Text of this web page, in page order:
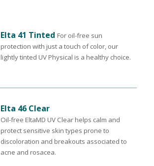
Elta 41 Tinted For oil-free sun
protection with just a touch of color, our
lightly tinted UV Physical is a healthy choice.
Elta 46 Clear
Oil-free EltaMD UV Clear helps calm and
protect sensitive skin types prone to
discoloration and breakouts associated to
acne and rosacea.